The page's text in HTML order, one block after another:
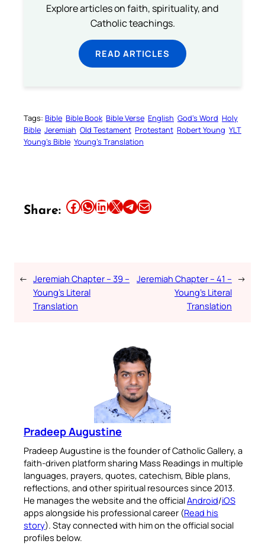
Explore articles on faith, spirituality, and
Catholic teachings.
READ ARTICLES
Tags: Bible Bible Book Bible Verse English God’s Word Holy
Bible Jeremiah Old Testament Protestant Robert Young YLT
Young’s Bible Young’s Translation
Share: Share this article on Facebook Share this article on WhatsApp Share this article on LinkedIn Share this article on X Share this article on TelegramEmail this Article
← Jeremiah Chapter – 39 –
Young’s Literal
Translation
Jeremiah Chapter – 41 –
Young’s Literal
Translation
→
Pradeep Augustine
Pradeep Augustine is the founder of Catholic Gallery, a
faith-driven platform sharing Mass Readings in multiple
languages, prayers, quotes, catechism, Bible plans,
reflections, and other spiritual resources since 2013.
He manages the website and the officialAndroid/iOS
apps alongside his professional career (Read his
story). Stay connected with him on the official social
profiles below.